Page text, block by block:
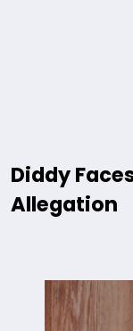
Diddy
Allegation